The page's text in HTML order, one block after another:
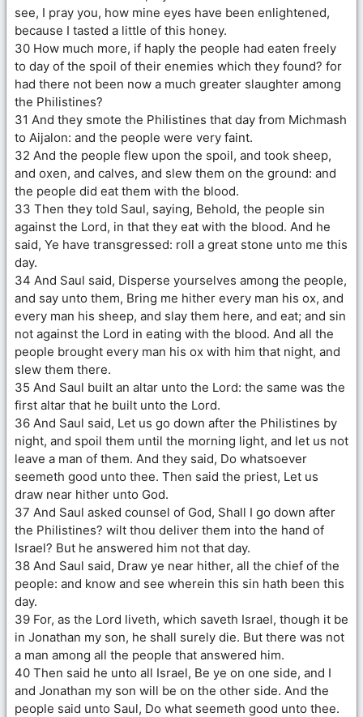
see, I pray you, how mine eyes have been enlightened,
because I tasted a little of this honey.
30 How much more, if haply the people had eaten freely
to day of the spoil of their enemies which they found? for
had there not been now a much greater slaughter among
the Philistines?
31 And they smote the Philistines that day from Michmash
to Aijalon: and the people were very faint.
32 And the people flew upon the spoil, and took sheep,
and oxen, and calves, and slew them on the ground: and
the people did eat them with the blood.
33 Then they told Saul, saying, Behold, the people sin
against the Lord, in that they eat with the blood. And he
said, Ye have transgressed: roll a great stone unto me this
day.
34 And Saul said, Disperse yourselves among the people,
and say unto them, Bring me hither every man his ox, and
every man his sheep, and slay them here, and eat; and sin
not against the Lord in eating with the blood. And all the
people brought every man his ox with him that night, and
slew them there.
35 And Saul built an altar unto the Lord: the same was the
first altar that he built unto the Lord.
36 And Saul said, Let us go down after the Philistines by
night, and spoil them until the morning light, and let us not
leave a man of them. And they said, Do whatsoever
seemeth good unto thee. Then said the priest, Let us
draw near hither unto God.
37 And Saul asked counsel of God, Shall I go down after
the Philistines? wilt thou deliver them into the hand of
Israel? But he answered him not that day.
38 And Saul said, Draw ye near hither, all the chief of the
people: and know and see wherein this sin hath been this
day.
39 For, as the Lord liveth, which saveth Israel, though it be
in Jonathan my son, he shall surely die. But there was not
a man among all the people that answered him.
40 Then said he unto all Israel, Be ye on one side, and I
and Jonathan my son will be on the other side. And the
people said unto Saul, Do what seemeth good unto thee.